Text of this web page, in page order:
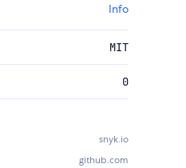
Info
MIT
0
snyk.io
github.com